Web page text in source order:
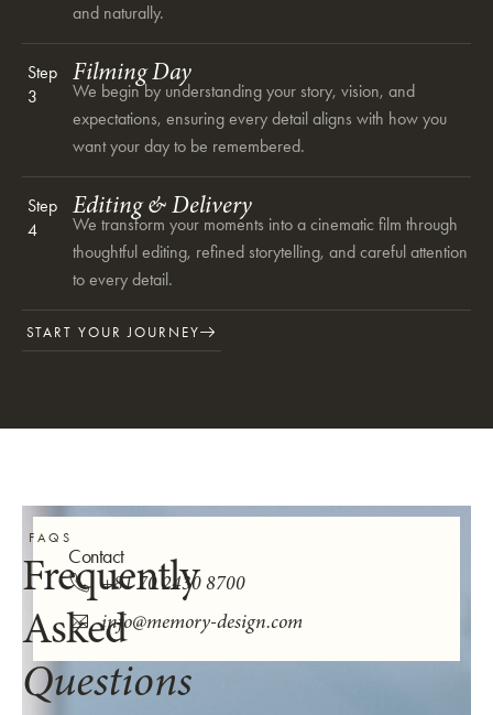
and naturally.
Step
3
Filming Day
We begin by understanding your story, vision, and
expectations, ensuring every detail aligns with how you
want your day to be remembered.
Step
4
Editing & Delivery
We transform your moments into a cinematic film through
thoughtful editing, refined storytelling, and careful attention
to every detail.
START YOUR JOURNEY
Contact
+81 70 2430 8700
info@memory-design.com
FAQS
Frequently
Asked
Questions